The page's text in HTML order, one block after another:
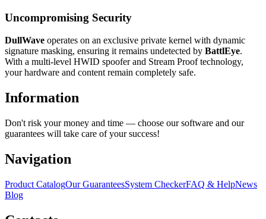
Uncompromising Security
DullWave operates on an exclusive private kernel with dynamic
signature masking, ensuring it remains undetected by BattlEye.
With a multi-level HWID spoofer and Stream Proof technology,
your hardware and content remain completely safe.
Information
Don't risk your money and time — choose our software and our
guarantees will take care of your success!
Navigation
Product CatalogOur GuaranteesSystem CheckerFAQ & HelpNews
Blog